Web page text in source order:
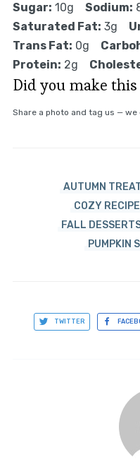
Sugar: 10g Sodium:
Saturated Fat: 3g
Trans Fat: 0g
Protein: 2g
Did you make this
Share a photo and tag us —
AUTUMN
COZY
FALL
PUMPKIN
TWITTER